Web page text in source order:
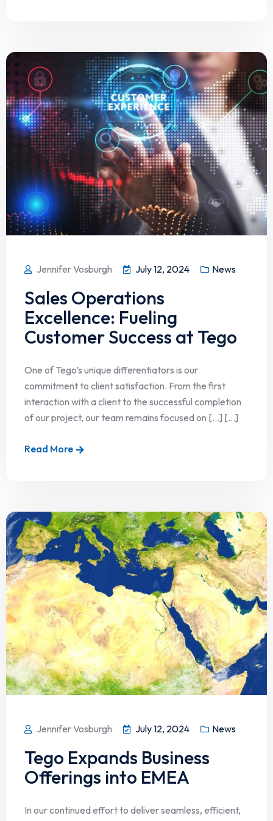
Jennifer Vosburgh July 12, 2024 News
Sales Operations
Excellence: Fueling
Customer Success at Tego
One of Tego’s unique differentiators is our
commitment to client satisfaction. From the first
interaction with a client to the successful completion
of our project, our team remains focused on […] [...]
Read More
Jennifer Vosburgh July 12, 2024 News
Tego Expands Business
Offerings into EMEA
In our continued effort to deliver seamless, efficient,